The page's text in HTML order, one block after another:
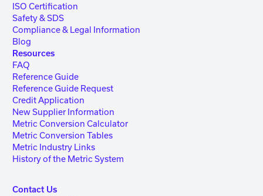
ISO Certification
Safety & SDS
Compliance & Legal Information
Blog
Resources
FAQ
Reference Guide
Reference Guide Request
Credit Application
New Supplier Information
Metric Conversion Calculator
Metric Conversion Tables
Metric Industry Links
History of the Metric System
Contact Us